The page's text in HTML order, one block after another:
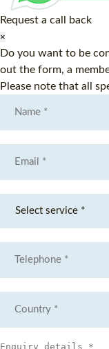
Request a call back
×
Do you want to be
out the form, a
Please note that all